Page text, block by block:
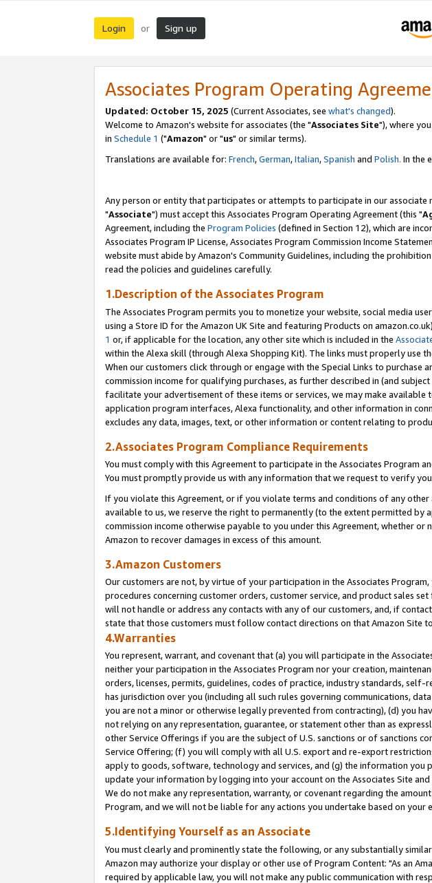
Login or Sign up
Associates Program Operating
Updated: October 15, 2025 (Current Associates, see what's changed).
Welcome to Amazon's website for associates (the "Associates Site"), where
in Schedule 1 ("Amazon" or "us" or similar terms).
Translations are available for: French,German,Italian,Spanish and Polish. In the
Any person or entity that participates or attempts to participate in our associate
"Associate") must accept this Associates Program Operating Agreement (this "
Agreement, including the Program Policies (defined in Section 12), which are
Associates Program IP License, Associates Program Commission Income
website must abide by Amazon's Community Guidelines, including the
read the policies and guidelines carefully.
1.Description of the Associates Program
The Associates Program permits you to monetize your website, social media
using a Store ID for the Amazon UK Site and featuring Products on
1 or, if applicable for the location, any other site which is included in the
within the Alexa skill (through Alexa Shopping Kit). The links must properly
When our customers click through or engage with the Special Links to
commission income for qualifying purchases, as further described in (and
facilitate your advertisement of these items or services, we may make
application program interfaces, Alexa functionality, and other information in
excludes any data, images, text, or other information or content relating to
2.Associates Program Compliance Requirements
You must comply with this Agreement to participate in the Associates Program
You must promptly provide us with any information that we request to verify
If you violate this Agreement, or if you violate terms and conditions of any
available to us, we reserve the right to permanently (to the extent permitted by
commission income otherwise payable to you under this Agreement, whether
Amazon to recover damages in excess of this amount.
3.Amazon Customers
Our customers are not, by virtue of your participation in the Associates
procedures concerning customer orders, customer service, and product sales
will not handle or address any contacts with any of our customers, and, if
state that those customers must follow contact directions on that Amazon Site
4.Warranties
You represent, warrant, and covenant that (a) you will participate in the
neither your participation in the Associates Program nor your creation,
orders, licenses, permits, guidelines, codes of practice, industry standards,
has jurisdiction over you (including all such rules governing communications,
you are not a minor or otherwise legally prevented from contracting), (d) you
not relying on any representation, guarantee, or statement other than as
other Service Offerings if you are the subject of U.S. sanctions or of sanctions
Service Offering; (f) you will comply with all U.S. export and re-export
apply to goods, software, technology and services, and (g) the information you
update your information by logging into your account on the Associates Site and
We do not make any representation, warranty, or covenant regarding the
Program, and we will not be liable for any actions you undertake based on your
5.Identifying Yourself as an Associate
You must clearly and prominently state the following, or any substantially
Amazon may authorize your display or other use of Program Content: "As an
required by applicable law, you will not make any public communication with